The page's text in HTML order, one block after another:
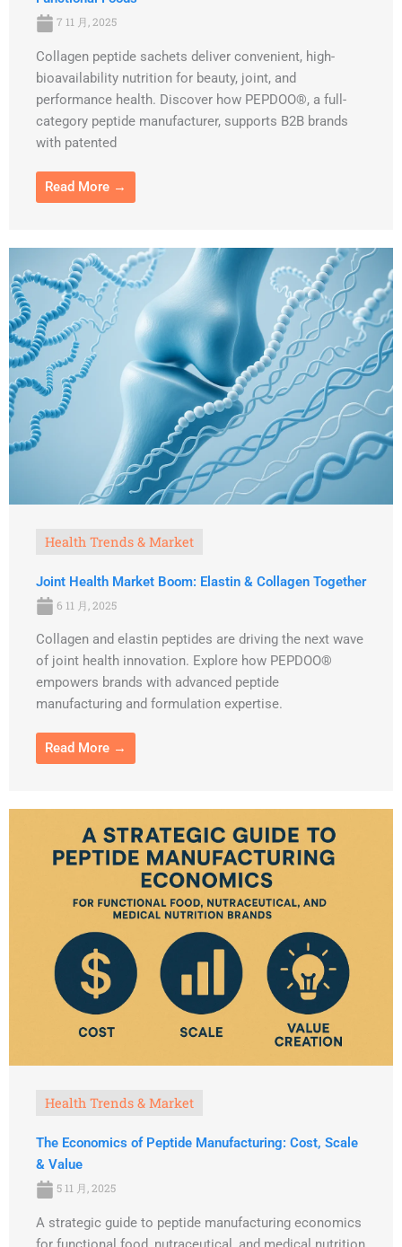
7 11 月, 2025
Collagen peptide sachets deliver convenient, high-
bioavailability nutrition for beauty, joint, and
performance health. Discover how PEPDOO®, a full-
category peptide manufacturer, supports B2B brands
with patented
Read More →
Health Trends & Market
Joint Health Market Boom: Elastin & Collagen Together
6 11 月, 2025
Collagen and elastin peptides are driving the next wave
of joint health innovation. Explore how PEPDOO®
empowers brands with advanced peptide
manufacturing and formulation expertise.
Read More →
Health Trends & Market
The Economics of Peptide Manufacturing: Cost, Scale
& Value
5 11 月, 2025
A strategic guide to peptide manufacturing economics